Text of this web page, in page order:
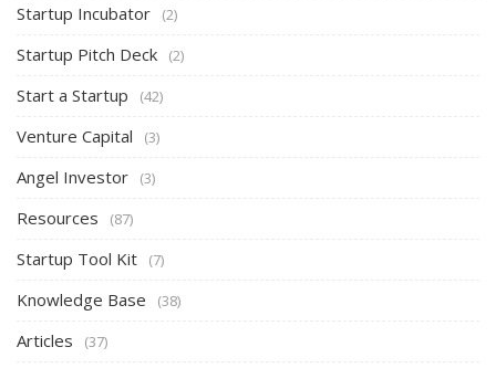
Startup Incubator (2)
Startup Pitch Deck (2)
Start a Startup (42)
Venture Capital (3)
Angel Investor (3)
Resources (87)
Startup Tool Kit (7)
Knowledge Base (38)
Articles (37)